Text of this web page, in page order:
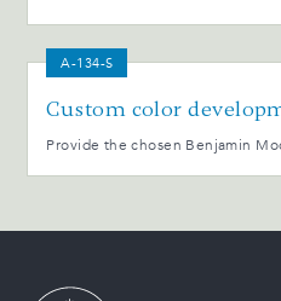
A-134-S
Custom color
Provide the chosen Benjamin